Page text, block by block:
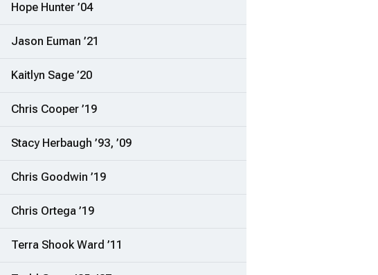
Hope Hunter ’04
Jason Euman ’21
Kaitlyn Sage ’20
Chris Cooper ’19
Stacy Herbaugh ’93, ’09
Chris Goodwin ’19
Chris Ortega ’19
Terra Shook Ward ’11